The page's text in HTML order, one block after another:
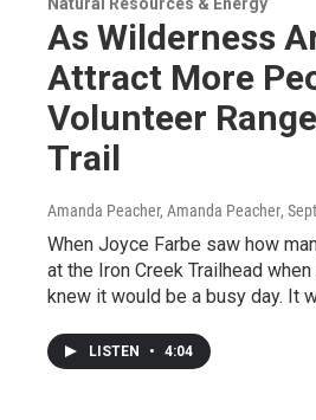
As Wilderness
Attract More
Volunteer
Trail
Amanda Peacher, Amanda Peacher,
When Joyce Farbe saw how
at the Iron Creek Trailhead
knew it would be a busy day. It
LISTEN • 4:04